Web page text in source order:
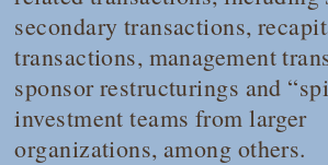
secondary transactions,
transactions, management
sponsor restructurings and
investment teams from larger
organizations, among others.